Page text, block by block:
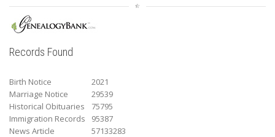
Records Found
Birth Notice
2021
Marriage Notice
29539
Historical Obituaries
75795
Immigration Records
95387
News Article
57133283